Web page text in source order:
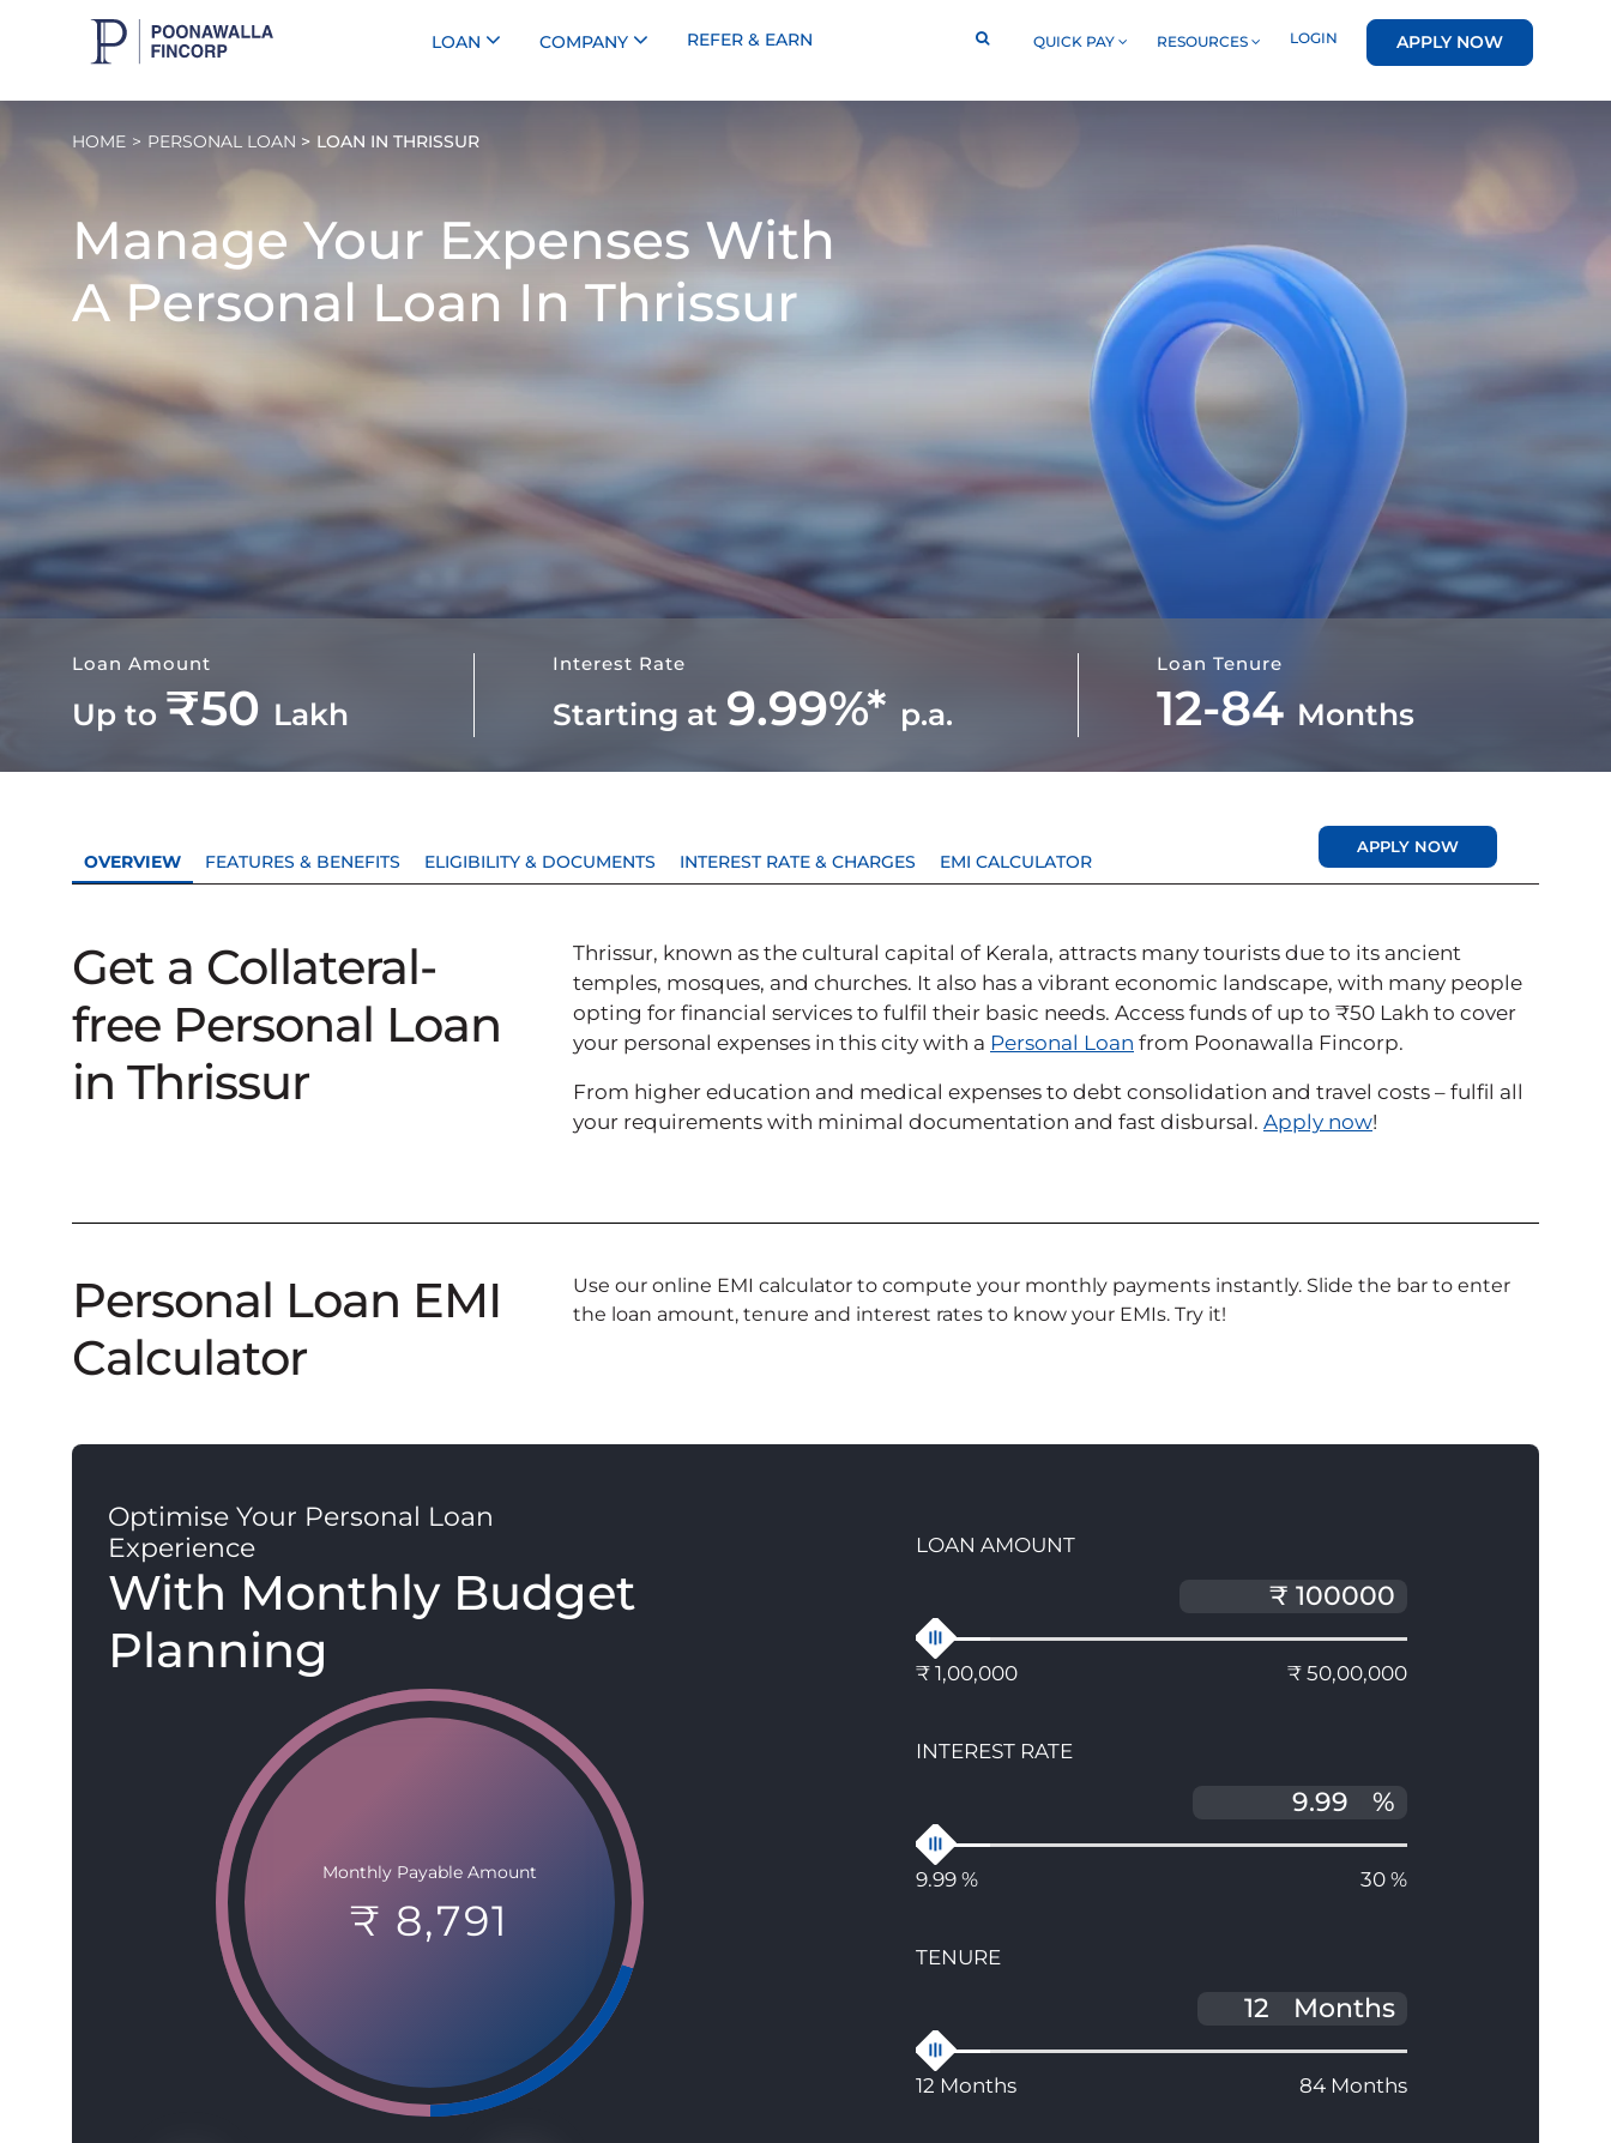
LOAN COMPANY REFER & EARN QUICK PAY RESOURCES LOGIN APPLY NOW
HOME PERSONAL LOAN LOAN IN THRISSUR
Manage Your Expenses With
A Personal Loan In Thrissur
Loan Amount
Up to ₹50 Lakh
Interest Rate
Starting at 9.99%* p.a.
Loan Tenure
12-84 Months
OVERVIEW FEATURES & BENEFITS ELIGIBILITY & DOCUMENTS INTEREST RATE & CHARGES EMI CALCULATOR
APPLY NOW
Get a Collateral-
free Personal Loan
in Thrissur
Thrissur, known as the cultural capital of Kerala, attracts many tourists due to its ancient
temples, mosques, and churches. It also has a vibrant economic landscape, with many people
opting for financial services to fulfil their basic needs. Access funds of up to ₹50 Lakh to cover
your personal expenses in this city with a Personal Loan from Poonawalla Fincorp.
From higher education and medical expenses to debt consolidation and travel costs – fulfil all
your requirements with minimal documentation and fast disbursal. Apply now!
Personal Loan EMI
Calculator
Use our online EMI calculator to compute your monthly payments instantly. Slide the bar to enter
the loan amount, tenure and interest rates to know your EMIs. Try it!
Optimise Your Personal Loan
Experience
With Monthly Budget
Planning
Monthly Payable Amount
₹ 8,791
LOAN AMOUNT
₹ 1,00,000 ₹ 50,00,000
INTEREST RATE
%
9.99 % 30 %
TENURE
Months
12 Months 84 Months